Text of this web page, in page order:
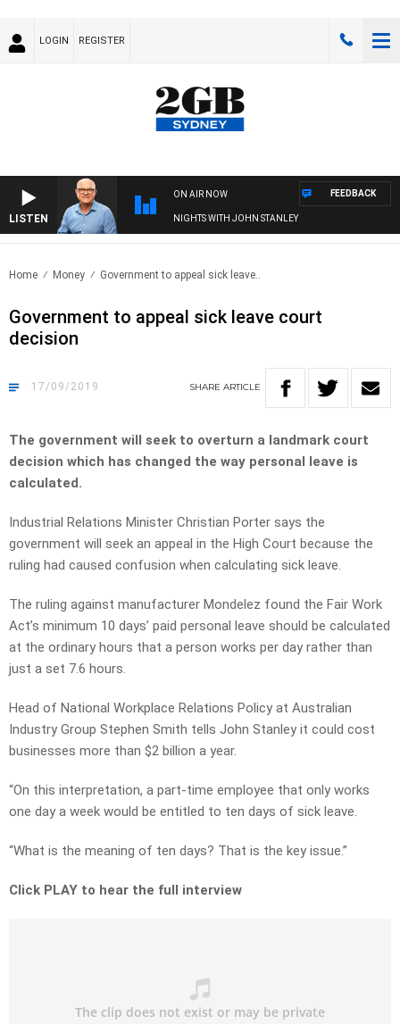
LOGIN REGISTER
LISTEN
ON AIR NOW
NIGHTS WITH JOHN STANLEY
FEEDBACK
Home Money Government to appeal sick leave..
Government to appeal sick leave court
decision
17/09/2019 SHARE ARTICLE
The government will seek to overturn a landmark court
decision which has changed the way personal leave is
calculated.
Industrial Relations Minister Christian Porter says the
government will seek an appeal in the High Court because the
ruling had caused confusion when calculating sick leave.
The ruling against manufacturer Mondelez found the Fair Work
Act’s minimum 10 days’ paid personal leave should be calculated
at the ordinary hours that a person works per day rather than
just a set 7.6 hours.
Head of National Workplace Relations Policy at Australian
Industry Group Stephen Smith tells John Stanley it could cost
businesses more than $2 billion a year.
“On this interpretation, a part-time employee that only works
one day a week would be entitled to ten days of sick leave.
“What is the meaning of ten days? That is the key issue.”
Click PLAY to hear the full interview